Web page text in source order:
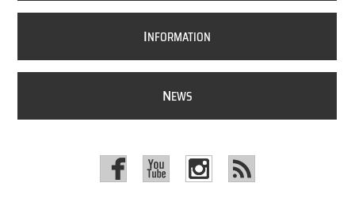
INFORMATION
NEWS